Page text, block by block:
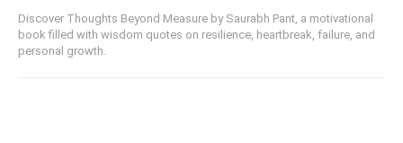
Discover Thoughts Beyond Measure by Saurabh Pant, a motivational
book filled with wisdom quotes on resilience, heartbreak, failure, and
personal growth.